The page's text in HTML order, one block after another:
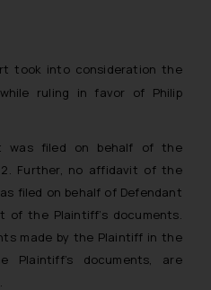
took into consideration the
ruling in favor of Philip
was filed on behalf of the
2. Further, no affidavit of the
filed on behalf of Defendant
of the Plaintiff’s documents.
made by the Plaintiff in the
Plaintiff’s documents, are